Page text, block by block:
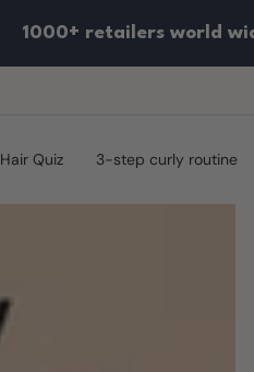
1000+ retailers world
Hair Quiz 3-step curly routine